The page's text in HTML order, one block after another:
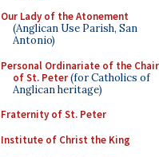
Our Lady of the Atonement
(Anglican Use Parish, San
Antonio)
Personal Ordinariate of the Chair
of St. Peter(for Catholics of
Anglican heritage)
Fraternity of St. Peter
Institute of Christ the King